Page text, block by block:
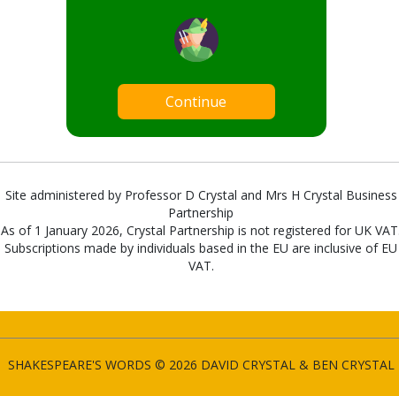
Continue
Site administered by Professor D Crystal and Mrs H Crystal Business
Partnership
As of 1 January 2026, Crystal Partnership is not registered for UK
Subscriptions made by individuals based in the EU are inclusive of EU
VAT.
SHAKESPEARE'S WORDS © 2026 DAVID CRYSTAL & BEN CRYSTAL